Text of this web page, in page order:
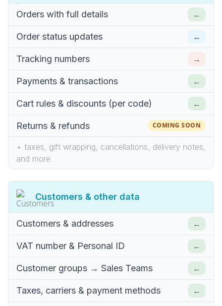
Orders with full details ←
Order status updates ↔
Tracking numbers →
Payments & transactions ←
Cart rules & discounts (per code) ←
Returns & refunds COMING SOON
+ taxes, gift wrapping, cancellations, delivery notes,
and more
Customers & other data
Customers & addresses ←
VAT number & Personal ID ←
Customer groups → Sales Teams ←
Taxes, carriers & payment methods ←